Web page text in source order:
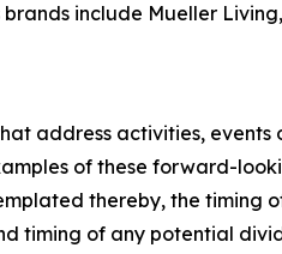
include Mueller
address activities,
of these forward-
thereby, the timing
of any potential